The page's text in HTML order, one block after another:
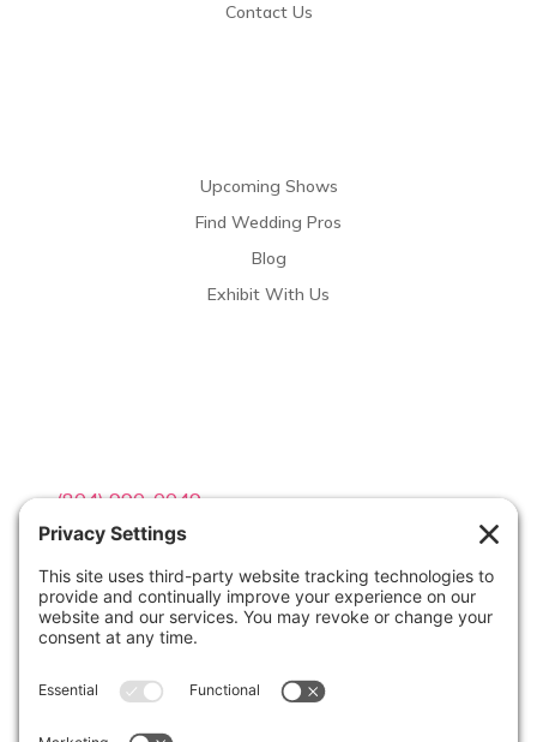
Contact Us
Upcoming Shows
Find Wedding Pros
Blog
Exhibit With Us
 (804) 990-0049
Email us